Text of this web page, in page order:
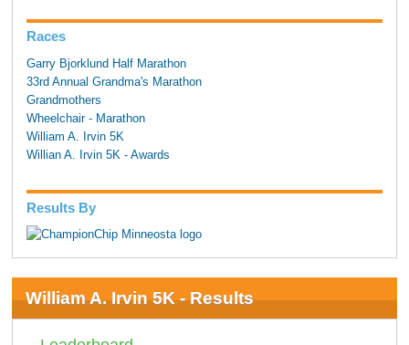
Races
Garry Bjorklund Half Marathon
33rd Annual Grandma's Marathon
Grandmothers
Wheelchair - Marathon
William A. Irvin 5K
Willian A. Irvin 5K - Awards
Results By
William A. Irvin 5K - Results